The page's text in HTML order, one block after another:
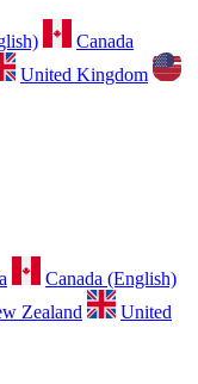
Canada
United Kingdom
Canada (English)
Zealand
United